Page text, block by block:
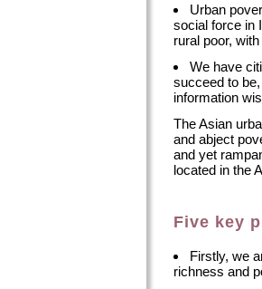
Urban
social force in
rural poor,
We have
succeed to
information
The Asian
and abject
and yet
located in the
Five key
Firstly, we
richness and